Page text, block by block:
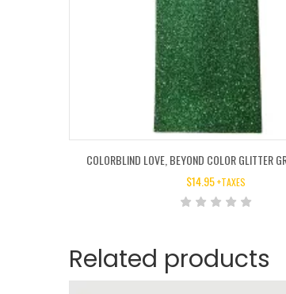
COLORBLIND LOVE, BEYOND COLOR GLITTER
$14.95 +TAXES
Related products